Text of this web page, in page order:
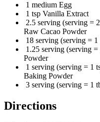
1 medium Egg
1 tsp Vanilla Extract
2.5 serving (serving =
Raw Cacao Powder
18 serving (serving =
1.25 serving (serving
Powder
1 serving (serving = 1
Baking Powder
3 serving (serving = 1
Directions